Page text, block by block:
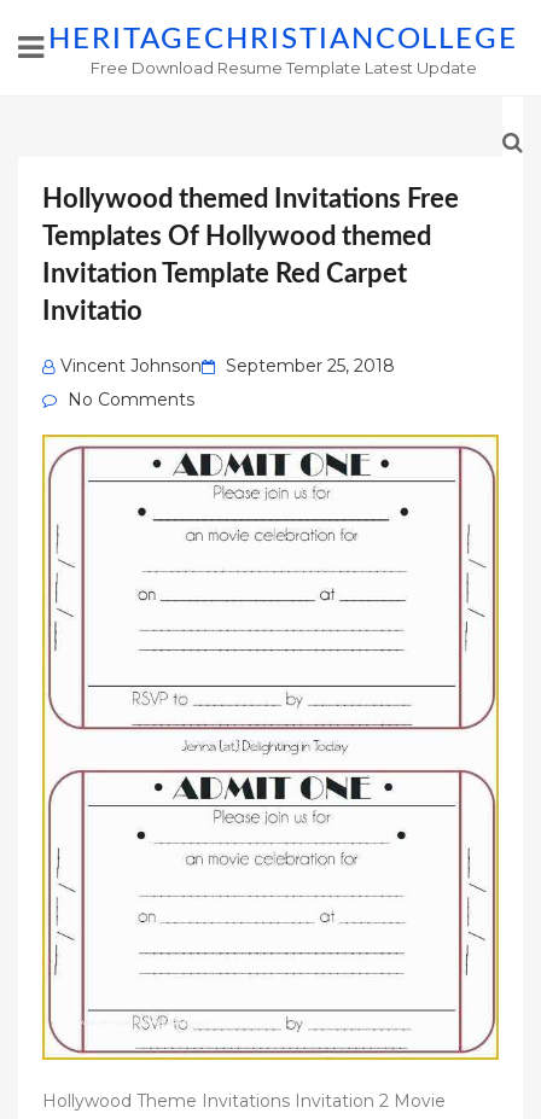
HERITAGECHRISTIANCOLLEGE
Free Download Resume Template Latest Update
Hollywood themed Invitations Free
Templates Of Hollywood themed
Invitation Template Red Carpet
Invitatio
Vincent Johnson
Posted
September 25, 2018
No Comments
Hollywood Theme Invitations Invitation 2 Movie